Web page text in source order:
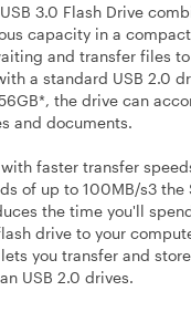
3.0 Flash Drive
capacity in a
and transfer files
a standard USB 2.0
the drive can
and documents.
faster transfer
of up to 100MB/s3 the
the time you'll
drive to your
you transfer and
USB 2.0 drives.